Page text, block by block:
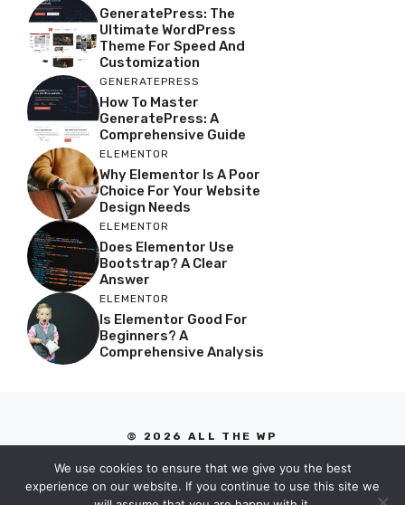
GeneratePress: The
Ultimate WordPress
Theme For Speed And
Customization
GENERATEPRESS
How To Master
GeneratePress: A
Comprehensive Guide
ELEMENTOR
Why Elementor Is A Poor
Choice For Your Website
Design Needs
ELEMENTOR
Does Elementor Use
Bootstrap? A Clear
Answer
ELEMENTOR
Is Elementor Good For
Beginners? A
Comprehensive Analysis
© 2026 ALL THE WP
TERMS OF SERVICE
We use cookies to ensure that we give you the best
experience on our website. If you continue to use this site we